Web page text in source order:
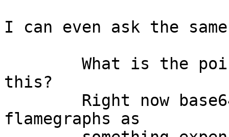
I can even ask the
this?
flamegraphs as